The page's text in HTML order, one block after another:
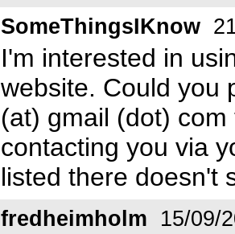
SomeThingsIKnow
I'm interested in
website. Could you
(at) gmail (dot)
contacting you via
listed there doesn't
fredheimholm 15/09/